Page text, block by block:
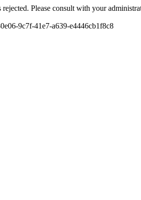
Please consult with your
9c7f-41e7-a639-e4446cb1f8c8